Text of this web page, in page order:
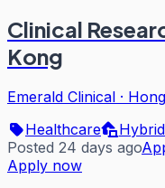
Clinical
Kong
Emerald Clinical ·
Healthcare
Hybrid
Posted 24 days ago
Apply now